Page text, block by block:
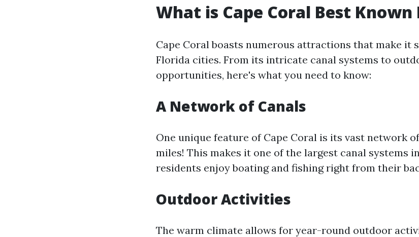
What is Cape Coral Best Known
Cape Coral boasts numerous attractions that make it
Florida cities. From its intricate canal systems to
opportunities, here's what you need to know:
A Network of Canals
One unique feature of Cape Coral is its vast network
miles! This makes it one of the largest canal systems
residents enjoy boating and fishing right from their
Outdoor Activities
The warm climate allows for year-round outdoor